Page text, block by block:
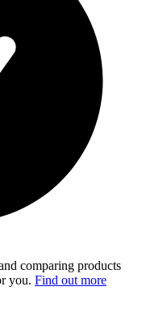
comparing products
you. Find out more